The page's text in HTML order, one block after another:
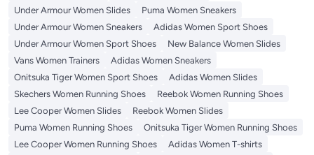
Under Armour Women Slides
Puma Women Sneakers
Under Armour Women Sneakers
Adidas Women Sport Shoes
Under Armour Women Sport Shoes
New Balance Women Slides
Vans Women Trainers
Adidas Women Sneakers
Onitsuka Tiger Women Sport Shoes
Adidas Women Slides
Skechers Women Running Shoes
Reebok Women Running Shoes
Lee Cooper Women Slides
Reebok Women Slides
Puma Women Running Shoes
Onitsuka Tiger Women Running Shoes
Lee Cooper Women Running Shoes
Adidas Women T-shirts